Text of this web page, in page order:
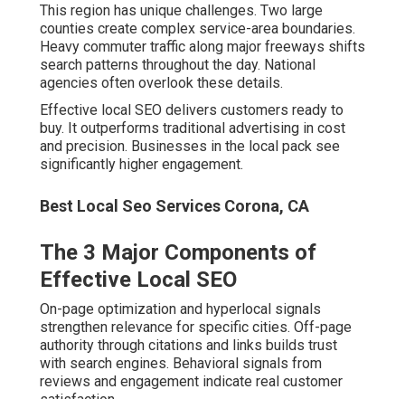
This region has unique challenges. Two large
counties create complex service-area boundaries.
Heavy commuter traffic along major freeways shifts
search patterns throughout the day. National
agencies often overlook these details.
Effective local SEO delivers customers ready to
buy. It outperforms traditional advertising in cost
and precision. Businesses in the local pack see
significantly higher engagement.
Best Local Seo Services Corona, CA
The 3 Major Components of
Effective Local SEO
On-page optimization and hyperlocal signals
strengthen relevance for specific cities. Off-page
authority through citations and links builds trust
with search engines. Behavioral signals from
reviews and engagement indicate real customer